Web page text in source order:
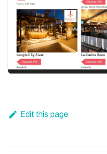
Edit this page